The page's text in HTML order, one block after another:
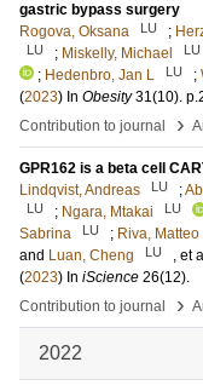
gastric bypass surgery
Rogova, Oksana
LU ;
LU ; Miskelly, Michael LU
; Hedenbro, Jan L LU ;
(2023) In Obesity 31(10).
Contribution to journal
›
GPR162 is a beta cell
Lindqvist, Andreas
LU ;
LU ; Ngara, Mtakai LU
Sabrina
LU ; Riva, Matteo
and Luan, Cheng LU
, et
(2023) In iScience 26(12).
Contribution to journal
›
2022